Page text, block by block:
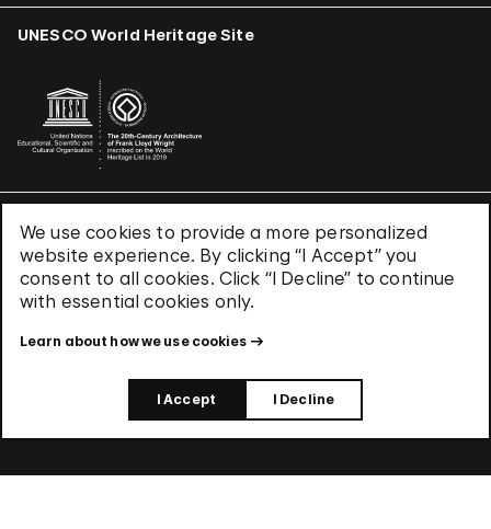
We use cookies to provide a more personalized
website experience. By clicking “I Accept” you
consent to all cookies. Click “I Decline” to continue
with essential cookies only.
Learn about how we use cookies
I Accept I Decline
UNESCO World Heritage Site
Terms & Conditions
Privacy Policy
Use of Cookies